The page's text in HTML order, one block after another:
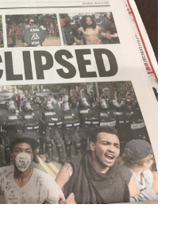
heads and had to make
she was no worse
morning show TV - I
a certain kind of person to
of person is the
day, she was gone and
and the F&F ratings
- in two months view...